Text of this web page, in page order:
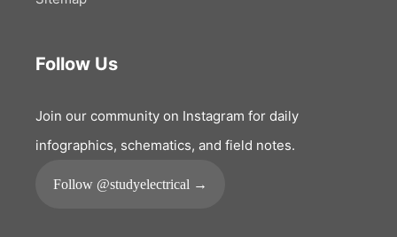
Follow Us
Join our community on Instagram for daily
infographics, schematics, and field notes.
Follow @studyelectrical →